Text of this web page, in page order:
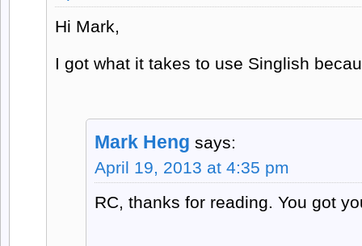
Hi Mark,
I got what it takes to use Singlish
Mark Heng says:
April 19, 2013 at 4:35 pm
RC, thanks for reading. You got